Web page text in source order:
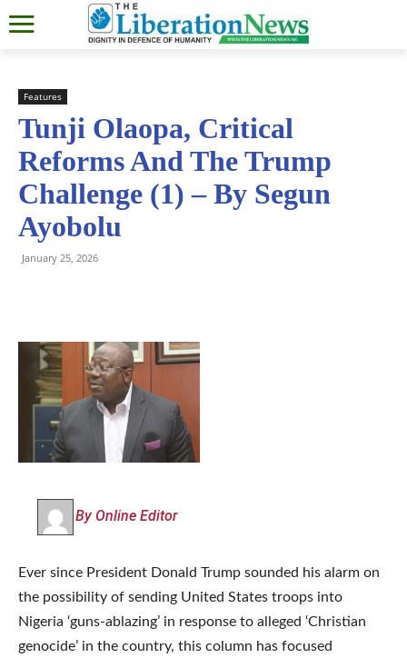
Features
Tunji Olaopa, Critical
Reforms And The Trump
Challenge (1) – By Segun
Ayobolu
January 25, 2026
By Online Editor
Ever since President Donald Trump sounded his alarm on
the possibility of sending United States troops into
Nigeria ‘guns-ablazing’ in response to alleged ‘Christian
genocide’ in the country, this column has focused